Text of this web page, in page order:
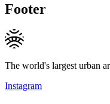
Footer
The world's largest urban
Instagram